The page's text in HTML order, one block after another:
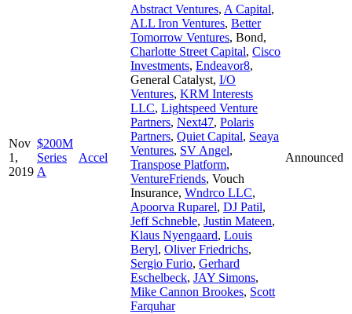
Nov
1,
2019
$200M
Series
A
Accel
Abstract Ventures, A Capital,
ALL Iron Ventures, Better
Tomorrow Ventures, Bond,
Charlotte Street Capital, Cisco
Investments, Endeavor8,
General Catalyst, I/O
Ventures, KRM Interests
LLC, Lightspeed Venture
Partners, Next47, Polaris
Partners, Quiet Capital, Seaya
Ventures, SV Angel,
Transpose Platform,
VentureFriends, Vouch
Insurance, Wndrco LLC,
Apoorva Ruparel, DJ Patil,
Jeff Schneble, Justin Mateen,
Klaus Nyengaard, Louis
Beryl, Oliver Friedrichs,
Sergio Furio, Gerhard
Eschelbeck, JAY Simons,
Mike Cannon Brookes, Scott
Farquhar
Announced